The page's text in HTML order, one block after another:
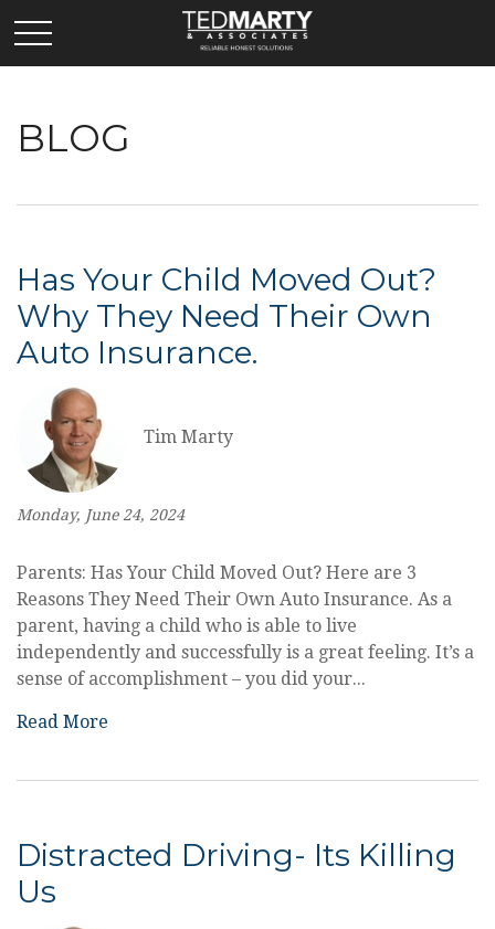
BLOG
Has Your Child Moved Out?
Why They Need Their Own
Auto Insurance.
Tim Marty
Monday, June 24, 2024
Parents: Has Your Child Moved Out? Here are 3
Reasons They Need Their Own Auto Insurance. As a
parent, having a child who is able to live
independently and successfully is a great feeling. It’s a
sense of accomplishment – you did your...
Read More
Distracted Driving- Its Killing
Us